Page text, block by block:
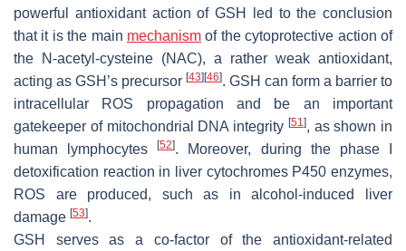
powerful antioxidant action of GSH led to the conclusion
that it is the main mechanism of the cytoprotective action of
the N-acetyl-cysteine (NAC), a rather weak antioxidant,
acting as GSH’s precursor [43] [46]. GSH can form a barrier to
intracellular ROS propagation and be an important
gatekeeper of mitochondrial DNA integrity [51], as shown in
human lymphocytes[52]. Moreover, during the phase I
detoxification reaction in liver cytochromes P450 enzymes,
ROS are produced, such as in alcohol-induced liver
damage [53].
GSH serves as a co-factor of the antioxidant-related